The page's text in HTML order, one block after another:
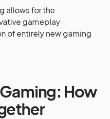
allows for the
gameplay
of entirely new gaming
How